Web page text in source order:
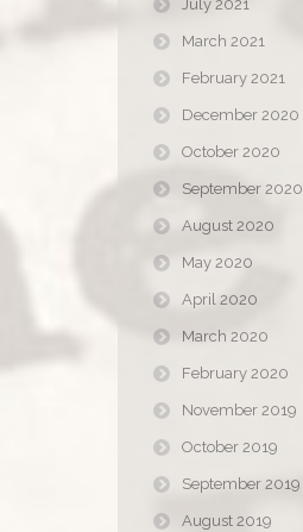
July 2021
March 2021
February 2021
December 2020
October 2020
September 2020
August 2020
May 2020
April 2020
March 2020
February 2020
November 2019
October 2019
September 2019
August 2019